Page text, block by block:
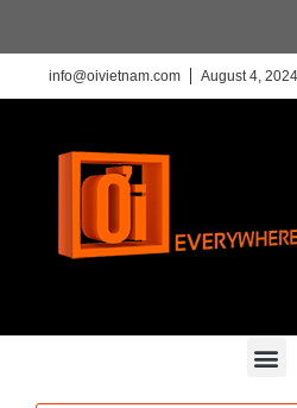
info@oivietnam.com August 4,